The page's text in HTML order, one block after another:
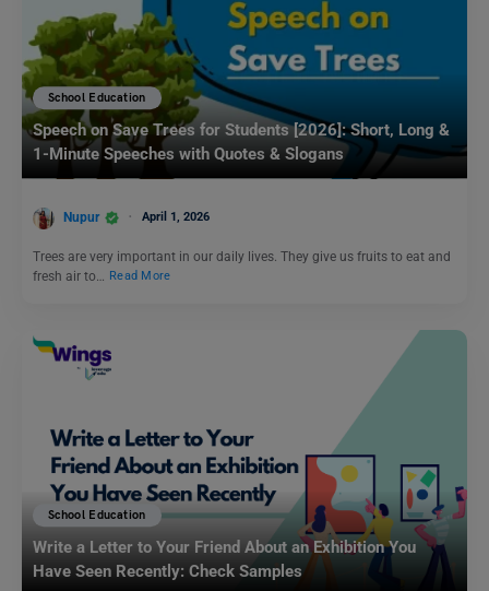
School Education
Speech on Save Trees for Students [2026]: Short, Long &
1-Minute Speeches with Quotes & Slogans
Nupur April 1, 2026
Trees are very important in our daily lives. They give us fruits to eat and
fresh air to…
Read More
School Education
Write a Letter to Your Friend About an Exhibition You
Have Seen Recently: Check Samples